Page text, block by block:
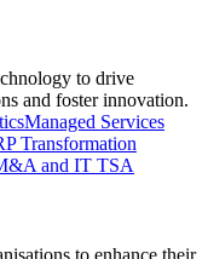
to drive
and foster innovation.
Managed Services
Transformation
and IT TSA
to enhance their